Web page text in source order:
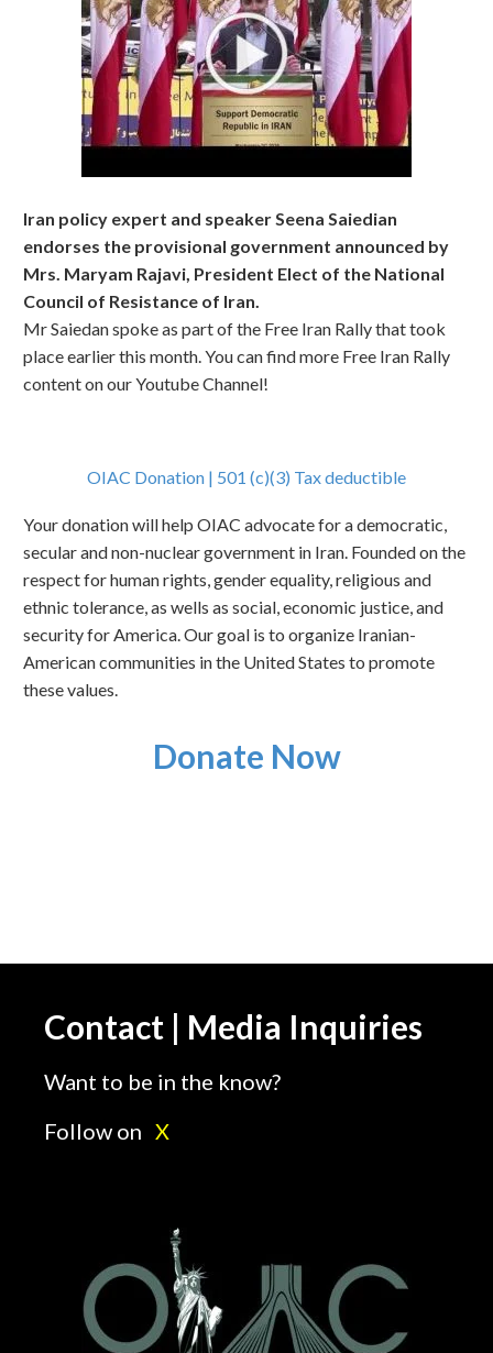
Iran policy expert and speaker Seena Saiedian
endorses the provisional government announced by
Mrs. Maryam Rajavi, President Elect of the National
Council of Resistance of Iran.
Mr Saiedan spoke as part of the Free Iran Rally that took
place earlier this month. You can find more Free Iran Rally
content on our Youtube Channel!
OIAC Donation | 501 (c)(3) Tax deductible
Your donation will help OIAC advocate for a democratic,
secular and non-nuclear government in Iran. Founded on the
respect for human rights, gender equality, religious and
ethnic tolerance, as wells as social, economic justice, and
security for America. Our goal is to organize Iranian-
American communities in the United States to promote
these values.
Donate Now
Contact | Media Inquiries
Want to be in the know?
Follow on X